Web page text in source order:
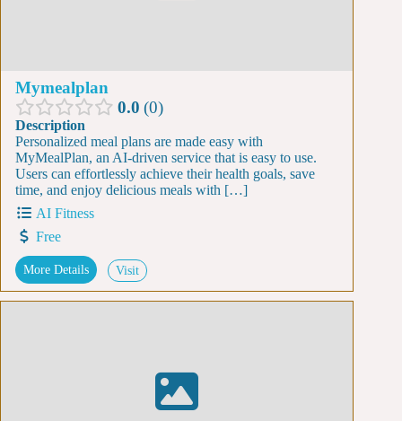
Mymealplan
0.0 0
Description
Personalized meal plans are made easy with
MyMealPlan, an AI-driven service that is easy to use.
Users can effortlessly achieve their health goals, save
time, and enjoy delicious meals with […]
AI Fitness
Free
More Details Visit